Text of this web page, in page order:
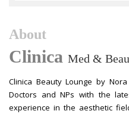
About
Clinica Med &
Clinica Beauty Lounge by
Doctors and NPs with the
experience in the aesthetic